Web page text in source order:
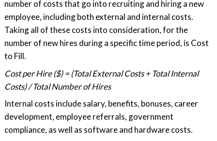
number of costs that go into recruiting and hiring a new
employee, including both external and internal costs.
Taking all of these costs into consideration, for the
number of new hires during a specific time period, is Cost
to Fill.
Cost per Hire ($) = (Total External Costs + Total Internal
Costs) / Total Number of Hires
Internal costs include salary, benefits, bonuses, career
development, employee referrals, government
compliance, as well as software and hardware costs.